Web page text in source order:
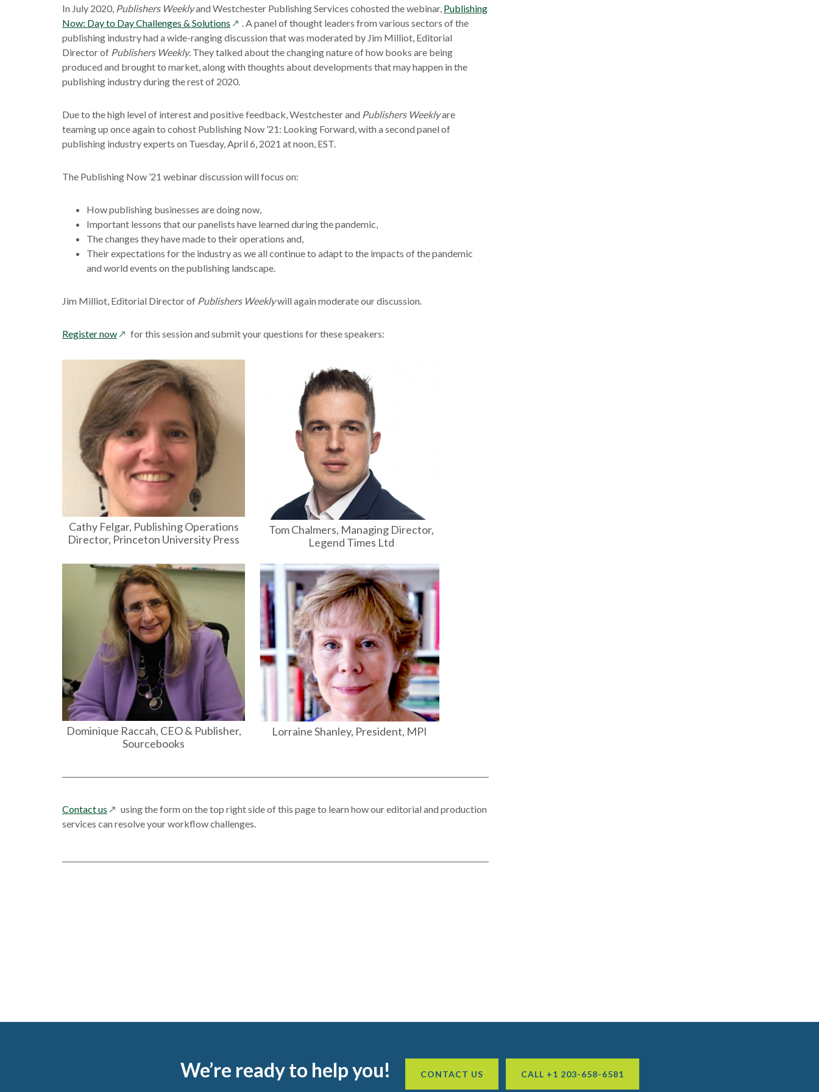
In July 2020, Publishers Weeklyand Westchester Publishing Services cohosted the webinar, Publishing
Now: Day to Day Challenges & Solutions opens
in
a
new
window
. A panel of thought leaders from various sectors of the
publishing industry had a wide-ranging discussion that was moderated by Jim Milliot, Editorial
Director of Publishers Weekly. They talked about the changing nature of how books are being
produced and brought to market, along with thoughts about developments that may happen in the
publishing industry during the rest of 2020.
Due to the high level of interest and positive feedback, Westchester and Publishers Weeklyare
teaming up once again to cohost Publishing Now ’21: Looking Forward, with a second panel of
publishing industry experts on Tuesday, April 6, 2021 at noon, EST.
The Publishing Now ’21 webinar discussion will focus on:
How publishing businesses are doing now,
Important lessons that our panelists have learned during the pandemic,
The changes they have made to their operations and,
Their expectations for the industry as we all continue to adapt to the impacts of the pandemic
and world events on the publishing landscape.
Jim Milliot, Editorial Director of Publishers Weeklywill again moderate our discussion.
Register nowopens
a
new
window
for this session and submit your questions for these speakers:
Cathy Felgar, Publishing Operations
Director, Princeton University Press
Tom Chalmers, Managing Director,
Legend Times Ltd
Dominique Raccah, CEO & Publisher,
Sourcebooks
Lorraine Shanley, President, MPI
Contact us opens
in
using the form on the top right side of this page to learn how our editorial and production
services can resolve your workflow challenges.
We’re ready to help you! CONTACT US CALL +1 203-658-6581